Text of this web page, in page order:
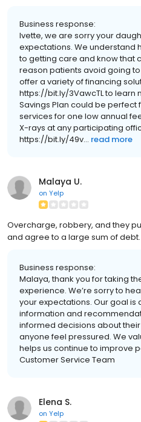
Business response:
Ivette, we are sorry your
expectations. We understand
to getting care and know that
reason patients avoid going
offer a variety of financing
https://bit.ly/3VawcTL to learn
Savings Plan could be perfect
services for one low annual
X-rays at any participating
https://bit.ly/49v... read more
Malaya U.
on Yelp
Overcharge, robbery, and they
and agree to a large sum of debt.
Business response:
Malaya, thank you for taking
experience. We’re sorry to
your expectations. Our goal
information and
informed decisions about
anyone feel pressured. We
helps us continue to improve
Customer Service Team
Elena S.
on Yelp